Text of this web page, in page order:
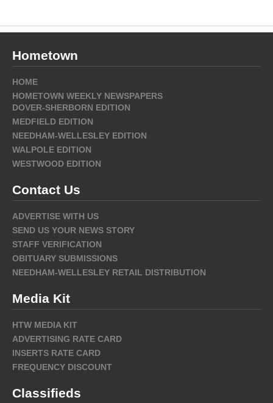
Hometown
HOME
HOMETOWN WEEKLY NEWSPAPERS
DOVER-SHERBORN EDITION
MEDFIELD EDITION
NEEDHAM-WELLESLEY EDITION
WALPOLE EDITION
WESTWOOD EDITION
Contact Us
ADVERTISE WITH US
SEND US YOUR NEWS STORY
STAFF VERIFICATION
OBITUARY SUBMISSIONS
NEEDHAM-WELLESLEY RETAIL DISTRIBUTION
Media Kit
HTW MEDIA KIT
ADVERTISING RATE CARD
INSERTS RATE CARD
FREQUENCY DISCOUNT
Classifieds